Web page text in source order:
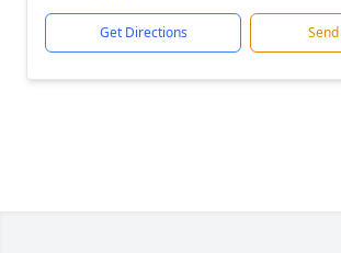
Get Directions